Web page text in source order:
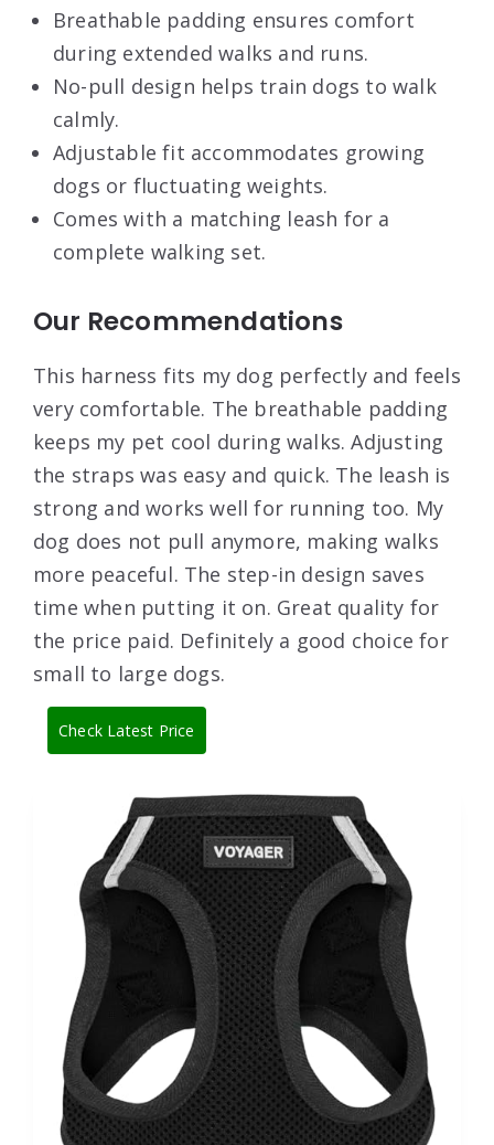
Breathable padding ensures comfort
during extended walks and runs.
No-pull design helps train dogs to walk
calmly.
Adjustable fit accommodates growing
dogs or fluctuating weights.
Comes with a matching leash for a
complete walking set.
Our Recommendations
This harness fits my dog perfectly and feels
very comfortable. The breathable padding
keeps my pet cool during walks. Adjusting
the straps was easy and quick. The leash is
strong and works well for running too. My
dog does not pull anymore, making walks
more peaceful. The step-in design saves
time when putting it on. Great quality for
the price paid. Definitely a good choice for
small to large dogs.
Check Latest Price